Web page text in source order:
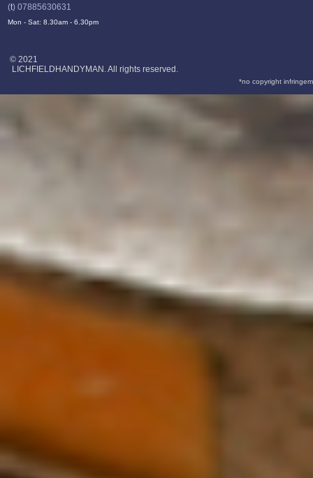
(t) 07885630631
Mon - Sat: 8.30am - 6.30pm
© 2021
LICHFIELDHANDYMAN. All rights reserved.
*no copyright